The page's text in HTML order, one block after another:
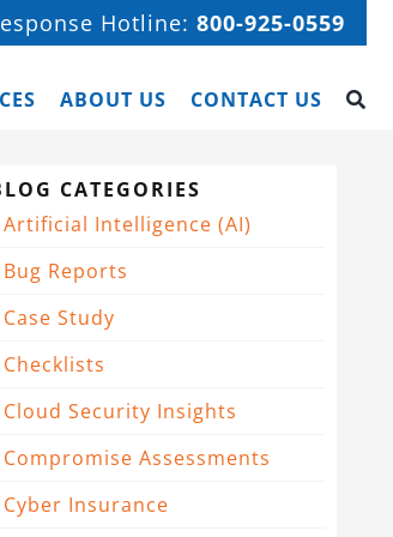
Hotline:800-925-0559
ABOUT US CONTACT US
CATEGORIES
Artificial Intelligence (AI)
Bug Reports
Case Study
Checklists
Cloud Security Insights
Compromise Assessments
Cyber Insurance